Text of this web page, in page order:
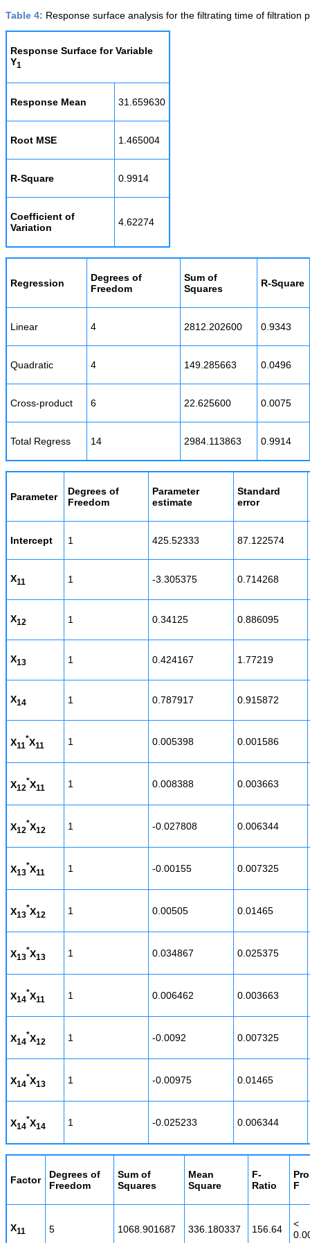
Table 4: Response surface analysis for the filtrating time of filtration
Response Surface for Variable
Y1
Response Mean 31.659630
Root MSE 1.465004
R-Square 0.9914
Coefficient of
Variation
4.62274
Regression
Degrees of
Freedom
Sum of
Squares
R-Square
Linear 4 2812.202600 0.9343
Quadratic 4 149.285663 0.0496
Cross-product 6 22.625600 0.0075
Total Regress 14 2984.113863 0.9914
Parameter
Degrees of
Freedom
Parameter
estimate
Standard
error
Intercept 1 425.52333 87.122574
X11 1 -3.305375 0.714268
X12 1 0.34125 0.886095
X13 1 0.424167 1.77219
X14 1 0.787917 0.915872
X11
*X11 1 0.005398 0.001586
X12
*X11 1 0.008388 0.003663
X12
*X12 1 -0.027808 0.006344
X13
*X11 1 -0.00155 0.007325
X13
*X12 1 0.00505 0.01465
X13
*X13 1 0.034867 0.025375
X14
*X11 1 0.006462 0.003663
X14
*X12 1 -0.0092 0.007325
X14
*X13 1 -0.00975 0.01465
X14
*X14 1 -0.025233 0.006344
Factor
Degrees of
Freedom
Sum of
Squares
Mean
Square
F-
Ratio
F
X11 5 1068.901687 336.180337 156.64
<